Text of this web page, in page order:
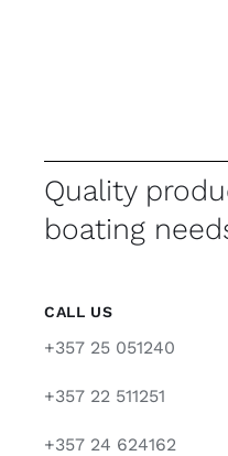
Quality
boating
CALL US
+357 25 051240
+357 22 511251
+357 24 624162